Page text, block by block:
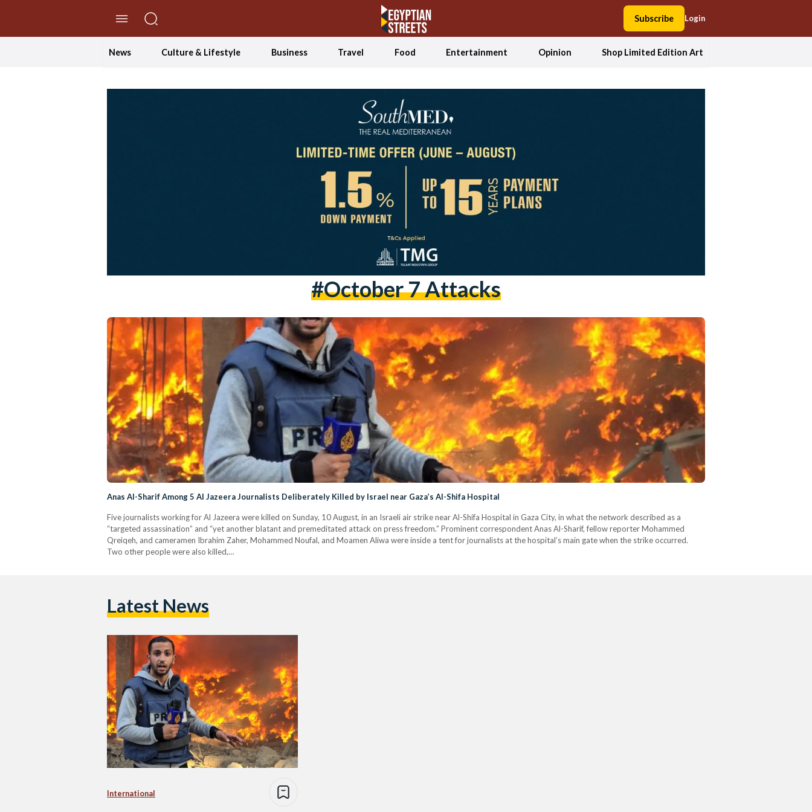
Subscribe Login
News Culture & Lifestyle Business Travel Food Entertainment Opinion Shop Limited Edition Art
#October 7 Attacks
Anas Al-Sharif Among 5 Al Jazeera Journalists Deliberately Killed by Israel near Gaza’s Al-Shifa Hospital
Five journalists working for Al Jazeera were killed on Sunday, 10 August, in an Israeli air strike near Al-Shifa Hospital in Gaza City, in what the network described as a
“targeted assassination” and “yet another blatant and premeditated attack on press freedom.” Prominent correspondent Anas Al-Sharif, fellow reporter Mohammed
Qreiqeh, and cameramen Ibrahim Zaher, Mohammed Noufal, and Moamen Aliwa were inside a tent for journalists at the hospital’s main gate when the strike occurred.
Two other people were also killed,…
Latest News
International